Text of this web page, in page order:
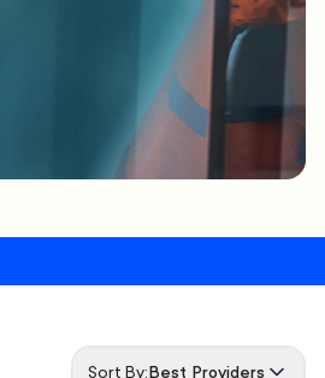
Sort By:Best Providers